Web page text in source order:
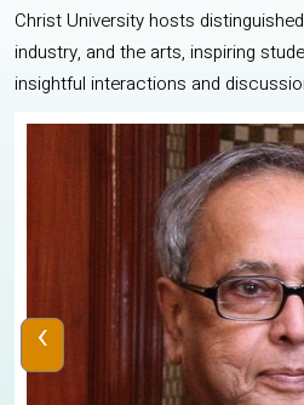
Christ University hosts
industry, and the arts, inspiring
insightful interactions and
‹